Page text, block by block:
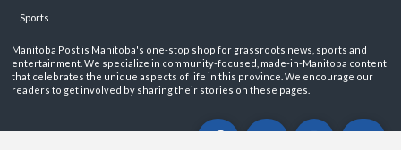
Sports
Manitoba Post is Manitoba's one-stop shop for grassroots news, sports and
entertainment. We specialize in community-focused, made-in-Manitoba content
that celebrates the unique aspects of life in this province. We encourage our
readers to get involved by sharing their stories on these pages.